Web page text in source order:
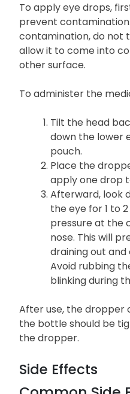
To apply eye drops,
prevent
contamination, do not
allow it to come into
other surface.
To administer the
Tilt the head
down the lower
pouch.
Place the
apply one drop
Afterward, look
the eye for 1 to
pressure at the
nose. This will
draining out
Avoid rubbing
blinking during
After use, the dropper
the bottle should be
the dropper.
Side Effects